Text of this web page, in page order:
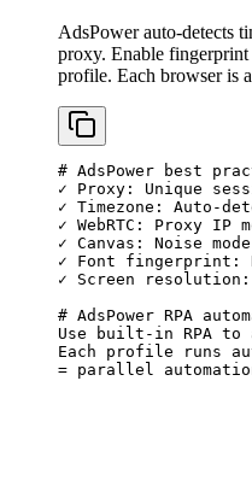
AdsPower auto-detects
proxy. Enable
profile. Each browser is
# AdsPower best
✓ Proxy: Unique
✓ Timezone: Auto-
✓ WebRTC: Proxy IP
✓ Canvas: Noise mode
✓ Font fingerprint:
✓ Screen
# AdsPower RPA
Use built-in RPA to
Each profile runs
= parallel